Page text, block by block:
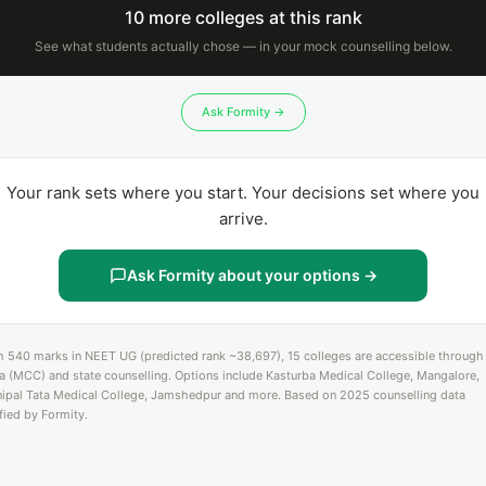
10 more colleges at this rank
See what students actually chose — in your mock counselling below.
Ask Formity →
Your rank sets where you start. Your decisions set where you
arrive.
Ask Formity about your options →
540 marks in NEET UG (predicted rank ~38,697), 15 colleges are accessible through
(MCC) and state counselling. Options include Kasturba Medical College, Mangalore,
Tata Medical College, Jamshedpur and more. Based on 2025 counselling data
by Formity.